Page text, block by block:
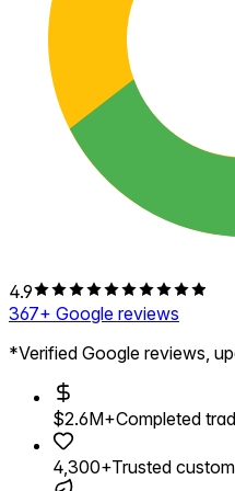
4.9
367+ Google reviews
*Verified Google reviews,
$2.6M+Completed
4,300+Trusted